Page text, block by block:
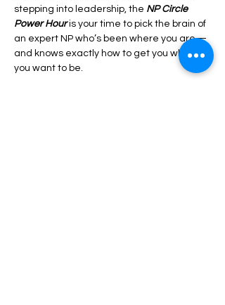
stepping into leadership, the NP Circle
Power Hour is your time to pick the brain of
an expert NP who’s been where you are—
and knows exactly how to get you where
you want to be.